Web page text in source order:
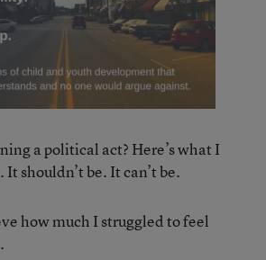
a political act? Here’s what I
It shouldn’t be. It can’t be.
how much I struggled to feel